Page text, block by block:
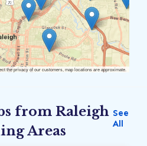
the privacy of our customers, map locations are approximate.
from Raleigh
Areas
See
All